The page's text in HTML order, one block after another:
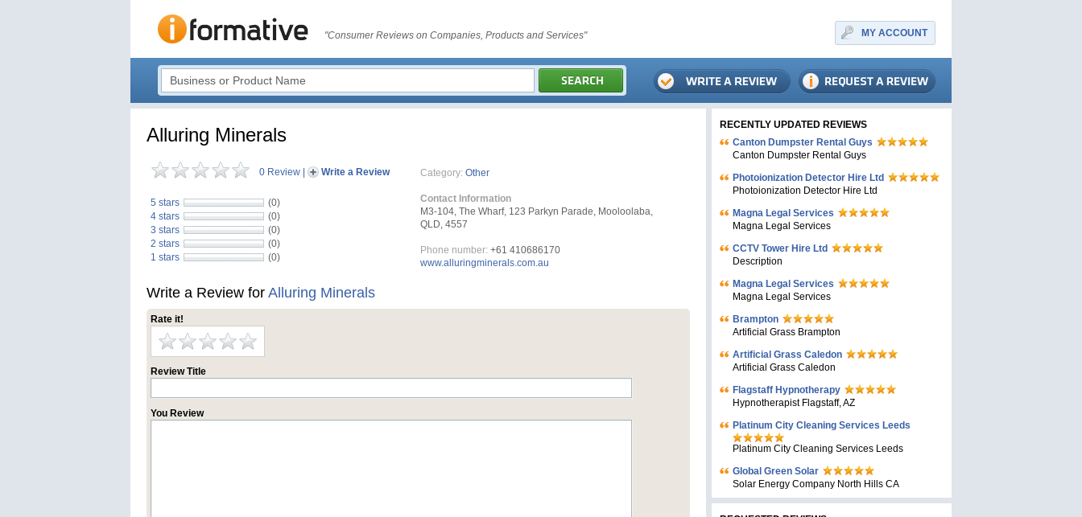
"Consumer Reviews on Companies, Products and Services" MY ACCOUNT
Alluring Minerals
0 Review Write a Review
5 stars
(0)
4 stars
(0)
3 stars
(0)
2 stars
(0)
1 stars
(0)
Category: Other
Contact Information
M3-104, The Wharf, 123 Parkyn Parade, Mooloolaba,
QLD, 4557
Phone number: +61 410686170
www.alluringminerals.com.au
Write a Review for Alluring Minerals
Rate it!
Review Title
You Review
RECENTLY UPDATED REVIEWS
Canton Dumpster Rental Guys
Canton Dumpster Rental Guys
Photoionization Detector Hire Ltd
Photoionization Detector Hire Ltd
Magna Legal Services
Magna Legal Services
CCTV Tower Hire Ltd
Description
Magna Legal Services
Magna Legal Services
Brampton
Artificial Grass Brampton
Artificial Grass Caledon
Artificial Grass Caledon
Flagstaff Hypnotherapy
Hypnotherapist Flagstaff, AZ
Platinum City Cleaning Services Leeds
Platinum City Cleaning Services Leeds
Global Green Solar
Solar Energy Company North Hills CA